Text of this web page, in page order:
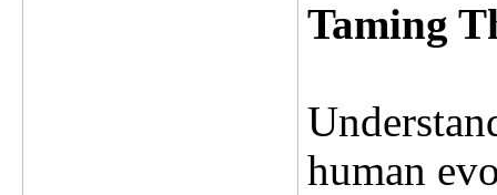
Taming
human